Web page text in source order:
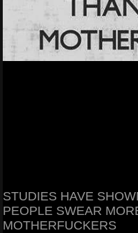
STUDIES HAVE
PEOPLE SWEAR
MOTHERFUCKERS